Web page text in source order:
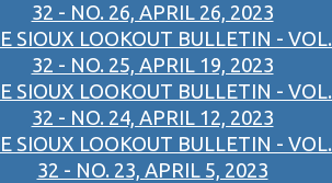
32 - NO. 26, APRIL 26, 2023
SIOUX LOOKOUT BULLETIN - VOL.
32 - NO. 25, APRIL 19, 2023
SIOUX LOOKOUT BULLETIN - VOL.
32 - NO. 24, APRIL 12, 2023
SIOUX LOOKOUT BULLETIN - VOL.
32 - NO. 23, APRIL 5, 2023